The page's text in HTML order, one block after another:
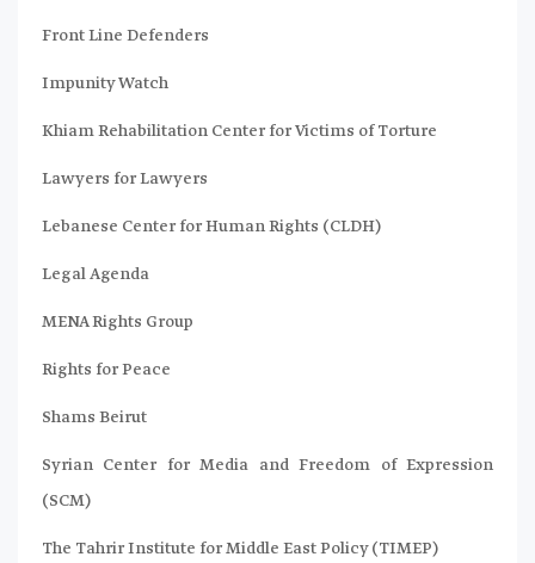
Front Line Defenders
Impunity Watch
Khiam Rehabilitation Center for Victims of Torture
Lawyers for Lawyers
Lebanese Center for Human Rights (CLDH)
Legal Agenda
MENA Rights Group
Rights for Peace
Shams Beirut
Syrian Center for Media and Freedom of Expression
(SCM)
The Tahrir Institute for Middle East Policy (TIMEP)